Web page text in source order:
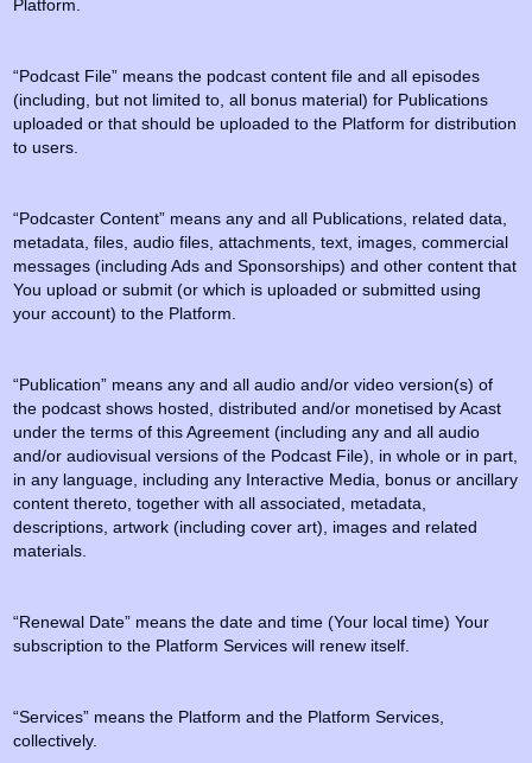
Platform.
“Podcast File” means the podcast content file and all episodes
(including, but not limited to, all bonus material) for Publications
uploaded or that should be uploaded to the Platform for distribution
to users.
“Podcaster Content” means any and all Publications, related data,
metadata, files, audio files, attachments, text, images, commercial
messages (including Ads and Sponsorships) and other content that
You upload or submit (or which is uploaded or submitted using
your account) to the Platform.
“Publication” means any and all audio and/or video version(s) of
the podcast shows hosted, distributed and/or monetised by Acast
under the terms of this Agreement (including any and all audio
and/or audiovisual versions of the Podcast File), in whole or in part,
in any language, including any Interactive Media, bonus or ancillary
content thereto, together with all associated, metadata,
descriptions, artwork (including cover art), images and related
materials.
“Renewal Date” means the date and time (Your local time) Your
subscription to the Platform Services will renew itself.
“Services” means the Platform and the Platform Services,
collectively.